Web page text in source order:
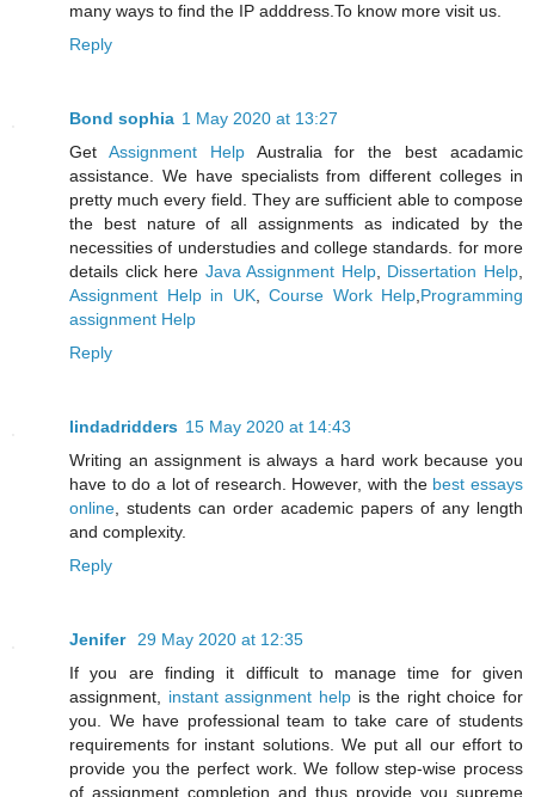
many ways to find the IP adddress.To know more visit us.
Reply
Bond sophia 1 May 2020 at 13:27
Get Assignment HelpAustralia for the best acadamic
assistance. We have specialists from different colleges in
pretty much every field. They are sufficient able to compose
the best nature of all assignments as indicated by the
necessities of understudies and college standards. for more
details click here Java Assignment Help, Dissertation Help
Assignment Help in UK, Course Work Help Programming
assignment Help
Reply
lindadridders 15 May 2020 at 14:43
Writing an assignment is always a hard work because you
have to do a lot of research. However, with the best essays
online , students can order academic papers of any length
and complexity.
Reply
Jenifer
29 May 2020 at 12:35
If you are finding it difficult to manage time for given
assignment, instant assignment helpis the right choice for
you. We have professional team to take care of students
requirements for instant solutions. We put all our effort to
provide you the perfect work. We follow step-wise process
of assignment completion and thus provide you supreme